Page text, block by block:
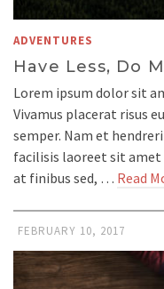
ADVENTURES
Have Less, Do
Lorem ipsum dolor sit
Vivamus placerat risus
semper. Nam et
facilisis laoreet sit
at finibus sed, … Read
FEBRUARY 10, 2017